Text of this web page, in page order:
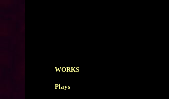
WORKS
Plays